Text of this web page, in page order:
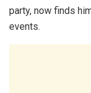
party, now finds
events.